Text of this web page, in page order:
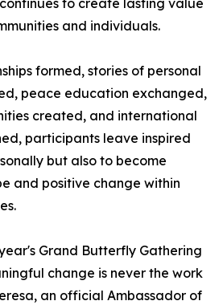
to create lasting value
and individuals.
formed, stories of personal
peace education exchanged,
created, and international
participants leave inspired
but also to become
and positive change within
Grand Butterfly Gathering
change is never the work
an official Ambassador of